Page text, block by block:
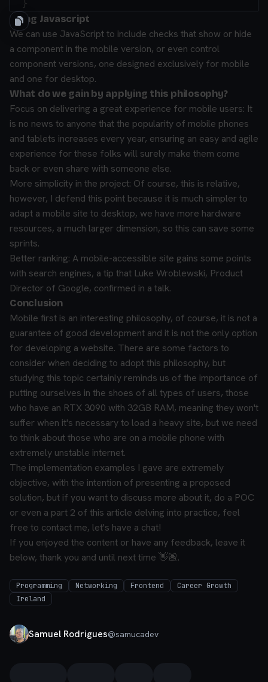
Using Javascript
We can use JavaScript to include checks that show or hide
a component in the mobile version, or even control
component versions, one designed exclusively for mobile
and one for desktop.
What do we gain by applying this philosophy?
Focus on delivering a great experience for mobile users: It
is no news to anyone that the popularity of mobile phones
and tablets increases every year, ensuring an easy and agile
experience for these folks will surely make them come
back or even share with someone else.
More simplicity in the project: Of course, this is relative,
however, I defend this point because it is much simpler to
adapt a mobile site to desktop, we have more hardware
resources, a much larger dimension, so this can save some
sprints.
Better ranking: A mobile-accessible site gains some points
with search engines, a tip that Luke Wroblewski, Product
Director of Google, confirmed in a talk.
Conclusion
Mobile first is an interesting philosophy, of course, it is not a
guarantee of good development and it is not the only option
for developing a website. There are some factors to
consider when deciding to adopt this philosophy, but
studying this topic certainly reminds us of the importance of
putting ourselves in the shoes of all types of users, those
who have an RTX 3090 with 32GB RAM, meaning they won't
suffer when it's necessary to load a heavy site, but we need
to think about those who are on a mobile phone with
extremely unstable internet.
The implementation examples I gave are extremely
objective, with the intention of presenting a proposed
solution, but if you want to discuss more about it, do a POC
or even a part 2 of this article delving into practice, feel
free to contact me, let's have a chat!
If you enjoyed the content or have any feedback, leave it
below, thank you and until next time 👋🏽.
Programming Networking Frontend
Career Growth
Ireland
Samuel Rodrigues@samucadev